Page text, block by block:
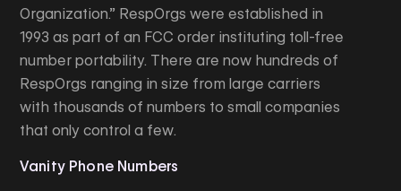
Organization.” RespOrgs were established in
1993 as part of an FCC order instituting toll-free
number portability. There are now hundreds of
RespOrgs ranging in size from large carriers
with thousands of numbers to small companies
that only control a few.
Vanity Phone Numbers